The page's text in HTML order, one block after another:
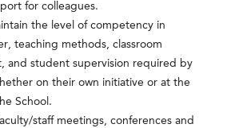
for colleagues.
the level of competency in
teaching methods, classroom
and student supervision required by
on their own initiative or at the
School.
staff meetings, conferences and